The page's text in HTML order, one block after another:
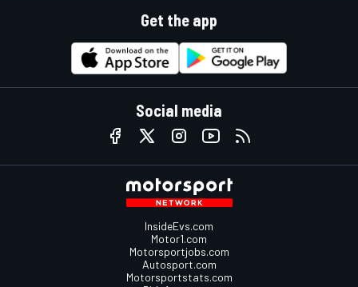
Get the app
Social media
InsideEvs.com
Motor1.com
Motorsportjobs.com
Autosport.com
Motorsportstats.com